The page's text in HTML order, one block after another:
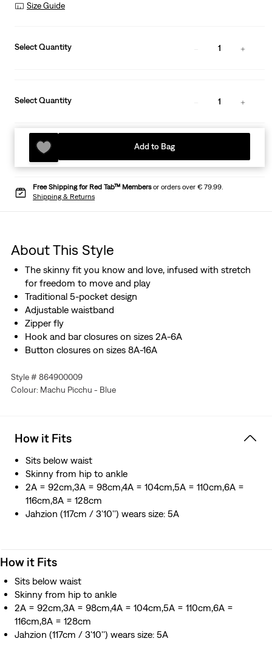
Size Guide
Select Quantity 1
Select Quantity 1
Add to Bag
Free Shipping for Red Tab™ Membersor orders over € 79.99.
Shipping & Returns
About This Style
The skinny fit you know and love, infused with stretch
for freedom to move and play
Traditional 5-pocket design
Adjustable waistband
Zipper fly
Hook and bar closures on sizes 2A-6A
Button closures on sizes 8A-16A
Style # 864900009
Colour: Machu Picchu - Blue
How it Fits
Sits below waist
Skinny from hip to ankle
2A = 92cm,3A = 98cm,4A = 104cm,5A = 110cm,6A =
116cm,8A = 128cm
Jahzion (117cm / 3'10'') wears size: 5A
How it Fits
Sits below waist
Skinny from hip to ankle
2A = 92cm,3A = 98cm,4A = 104cm,5A = 110cm,6A =
116cm,8A = 128cm
Jahzion (117cm / 3'10'') wears size: 5A